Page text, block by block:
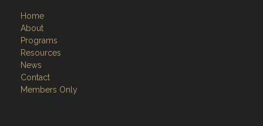
Home
About
Programs
Resources
News
Contact
Members Only